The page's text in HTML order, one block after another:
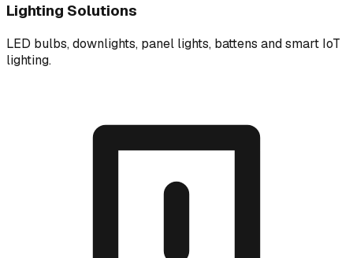
Lighting Solutions
LED bulbs, downlights, panel lights, battens and smart IoT
lighting.